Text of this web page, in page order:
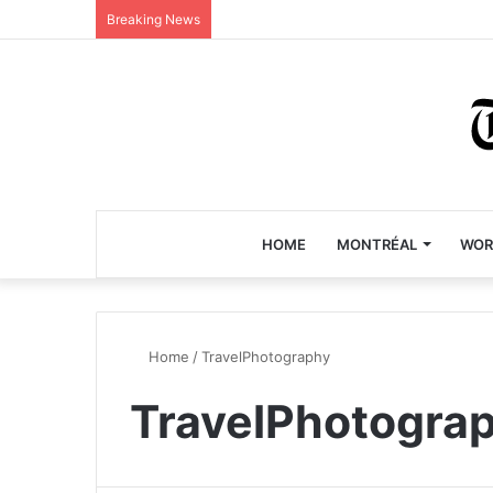
Breaking News
HOME MONTRÉAL
Home /TravelPhotography